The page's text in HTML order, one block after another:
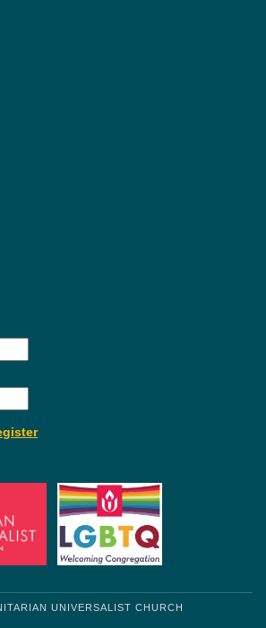
UNIVERSALIST CHURCH